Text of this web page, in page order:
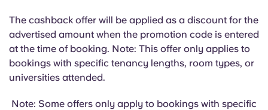
The cashback offer will be applied as a discount for the
advertised amount when the promotion code is entered
at the time of booking. Note: This offer only applies to
bookings with specific tenancy lengths, room types, or
universities attended.
Note: Some offers only apply to bookings with specific